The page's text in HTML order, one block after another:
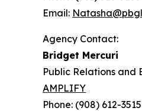
Email:
Agency Contact:
Bridget Mercuri
Public Relations and
AMPLIFY
Phone: (908) 612-3515